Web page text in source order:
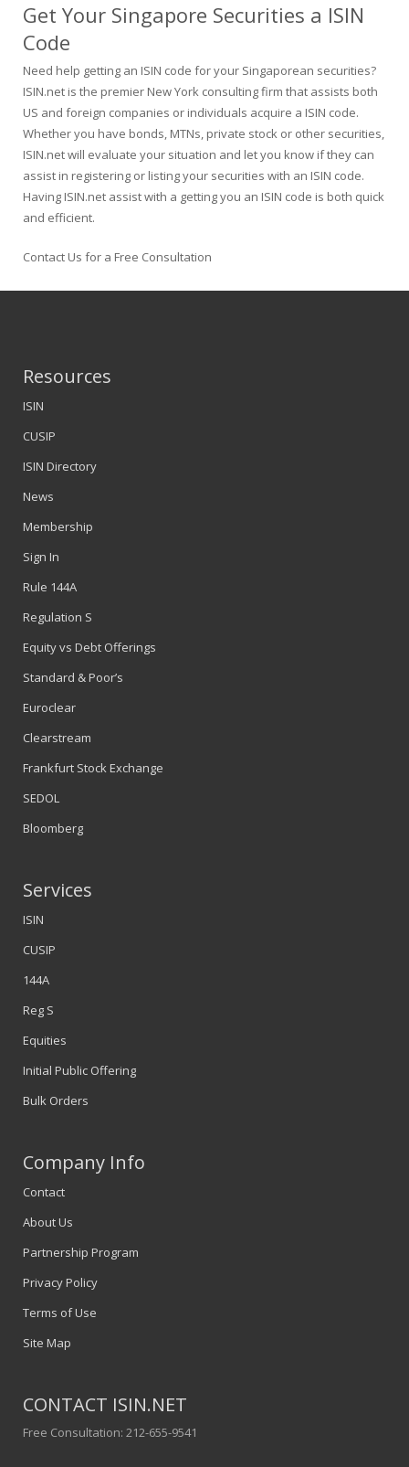
Get Your Singapore Securities a ISIN
Code
Need help getting an ISIN code for your Singaporean securities?
ISIN.net is the premier New York consulting firm that assists both
US and foreign companies or individuals acquire a ISIN code.
Whether you have bonds, MTNs, private stock or other securities,
ISIN.net will evaluate your situation and let you know if they can
assist in registering or listing your securities with an ISIN code.
Having ISIN.net assist with a getting you an ISIN code is both quick
and efficient.
Contact Us for a Free Consultation
Resources
ISIN
CUSIP
ISIN Directory
News
Membership
Sign In
Rule 144A
Regulation S
Equity vs Debt Offerings
Standard & Poor’s
Euroclear
Clearstream
Frankfurt Stock Exchange
SEDOL
Bloomberg
Services
ISIN
CUSIP
144A
Reg S
Equities
Initial Public Offering
Bulk Orders
Company Info
Contact
About Us
Partnership Program
Privacy Policy
Terms of Use
Site Map
CONTACT ISIN.NET
Free Consultation: 212-655-9541